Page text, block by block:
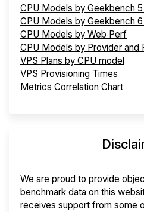
CPU Models by Geekbench
CPU Models by Geekbench
CPU Models by Web Perf
CPU Models by Provider and
VPS Plans by CPU model
VPS Provisioning Times
Metrics Correlation Chart
We are proud to provide
benchmark data on this
receives support from some